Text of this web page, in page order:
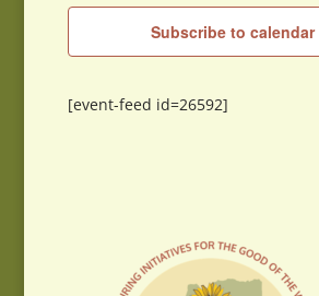
Subscribe to calendar
[event-feed id=26592]